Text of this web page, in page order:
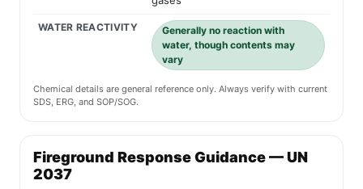
WATER REACTIVITY
Generally no reaction with
water, though contents may
vary
Chemical details are general reference only. Always verify with current
SDS, ERG, and SOP/SOG.
Fireground Response Guidance — UN
2037